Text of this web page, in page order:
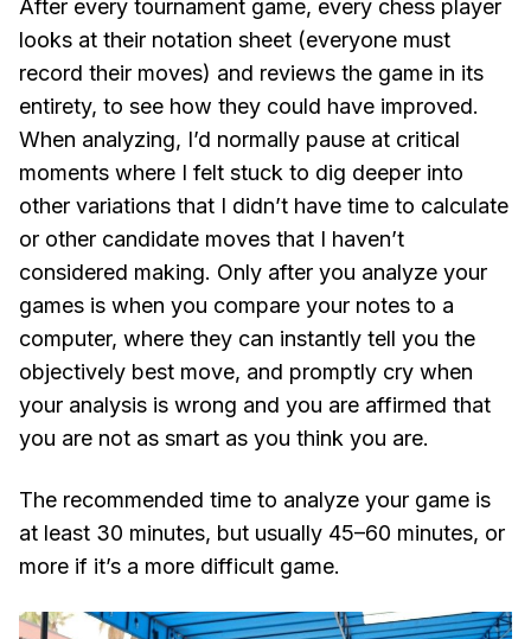
After every tournament game, every chess player
looks at their notation sheet (everyone must
record their moves) and reviews the game in its
entirety, to see how they could have improved.
When analyzing, I’d normally pause at critical
moments where I felt stuck to dig deeper into
other variations that I didn’t have time to calculate
or other candidate moves that I haven’t
considered making. Only after you analyze your
games is when you compare your notes to a
computer, where they can instantly tell you the
objectively best move, and promptly cry when
your analysis is wrong and you are affirmed that
you are not as smart as you think you are.
The recommended time to analyze your game is
at least 30 minutes, but usually 45–60 minutes, or
more if it’s a more difficult game.